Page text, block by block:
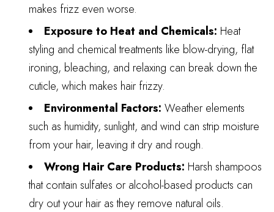
makes frizz even worse.
Exposure to Heat and Chemicals: Heat
styling and chemical treatments like blow-drying, flat
ironing, bleaching, and relaxing can break down the
cuticle, which makes hair frizzy.
Environmental Factors: Weather elements
such as humidity, sunlight, and wind can strip moisture
from your hair, leaving it dry and rough.
Wrong Hair Care Products: Harsh shampoos
that contain sulfates or alcohol-based products can
dry out your hair as they remove natural oils.